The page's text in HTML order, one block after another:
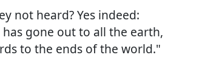
not heard? Yes indeed:
gone out to all the earth,
to the ends of the world."